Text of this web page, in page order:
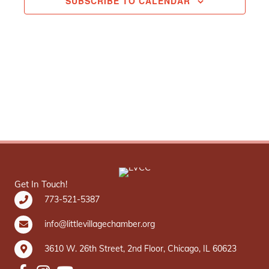
Get In Touch!
773-521-5387
info@littlevillagechamber.org
3610 W. 26th Street, 2nd Floor, Chicago, IL 60623